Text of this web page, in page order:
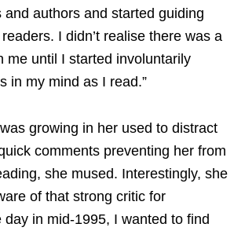
and authors and started guiding
I didn’t realise there was a
me until I started involuntarily
in my mind as I read.”
growing in her used to distract
comments preventing her from
she mused. Interestingly, she
of that strong critic for
day in mid-1995, I wanted to find